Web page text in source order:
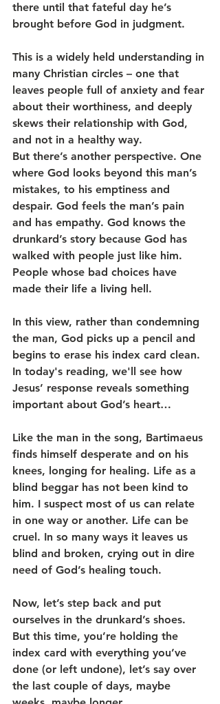
there until that fateful day he’s
brought before God in judgment.
This is a widely held understanding in
many Christian circles – one that
leaves people full of anxiety and fear
about their worthiness, and deeply
skews their relationship with God,
and not in a healthy way.
But there’s another perspective. One
where God looks beyond this man’s
mistakes, to his emptiness and
despair. God feels the man’s pain
and has empathy. God knows the
drunkard’s story because God has
walked with people just like him.
People whose bad choices have
made their life a living hell.
In this view, rather than condemning
the man, God picks up a pencil and
begins to erase his index card clean.
In today's reading, we'll see how
Jesus’ response reveals something
important about God’s heart…
Like the man in the song, Bartimaeus
finds himself desperate and on his
knees, longing for healing. Life as a
blind beggar has not been kind to
him. I suspect most of us can relate
in one way or another. Life can be
cruel. In so many ways it leaves us
blind and broken, crying out in dire
need of God’s healing touch.
Now, let’s step back and put
ourselves in the drunkard’s shoes.
But this time, you’re holding the
index card with everything you’ve
done (or left undone), let’s say over
the last couple of days, maybe